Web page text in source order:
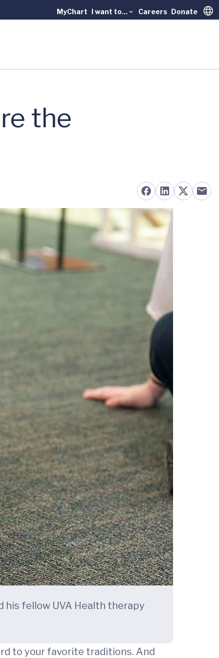
MyChart I want to... Careers Donate
the
his fellow UVA Health therapy
to your favorite traditions. And